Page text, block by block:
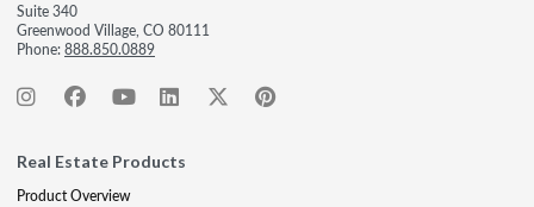
Suite 340
Greenwood Village, CO 80111
Phone:888.850.0889
Real Estate Products
Product Overview